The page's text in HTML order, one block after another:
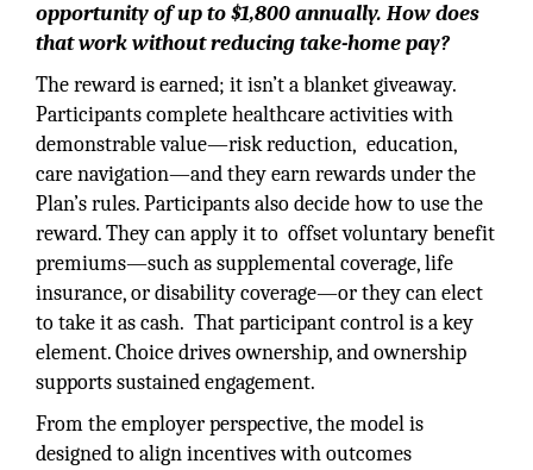
opportunity of up to $1,800 annually. How does
that work without reducing take-home pay?
The reward is earned; it isn’t a blanket giveaway.
Participants complete healthcare activities with
demonstrable value—risk reduction, education,
care navigation—and they earn rewards under the
Plan’s rules. Participants also decide how to use the
reward. They can apply it to offset voluntary benefit
premiums—such as supplemental coverage, life
insurance, or disability coverage—or they can elect
to take it as cash. That participant control is a key
element. Choice drives ownership, and ownership
supports sustained engagement.
From the employer perspective, the model is
designed to align incentives with outcomes